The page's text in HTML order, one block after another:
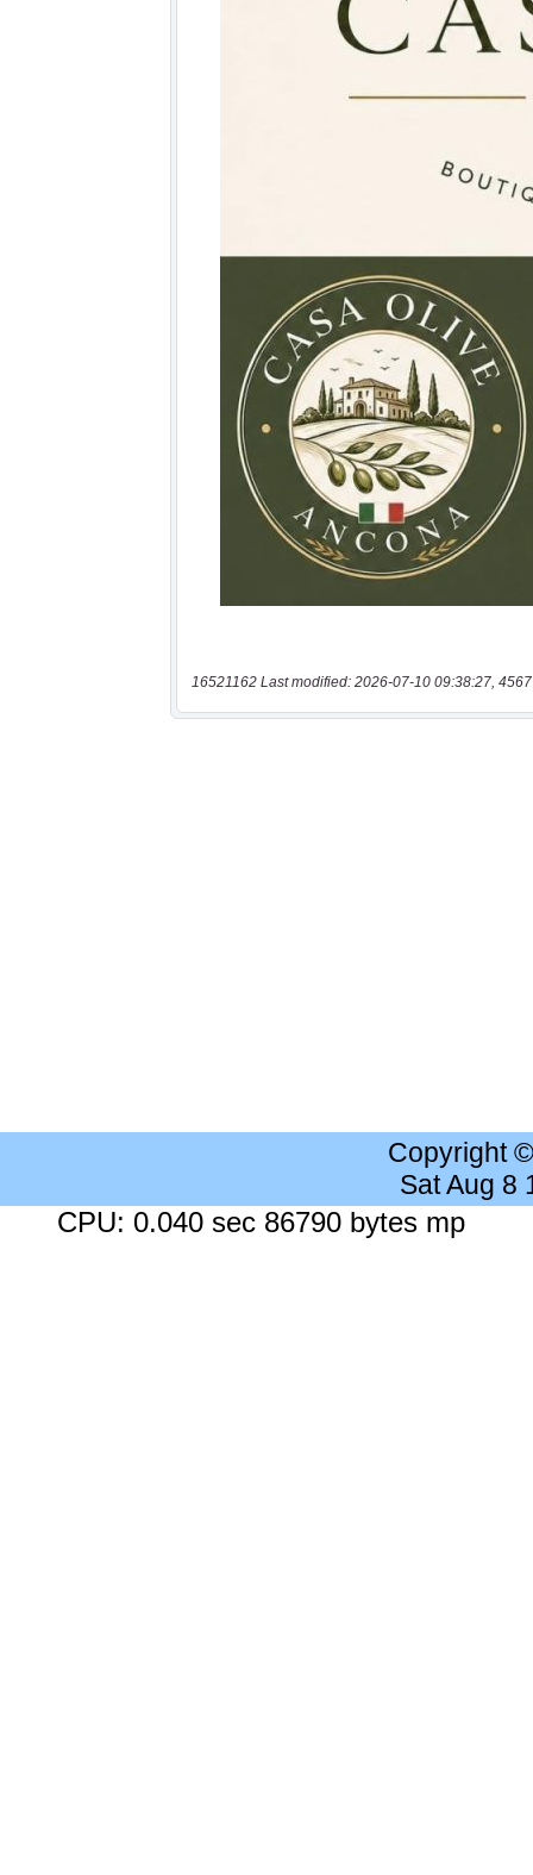
16521162 Last modified: 2026-07-10 09:38:27,
Copyright
Sat Aug 8
CPU: 0.040 sec 86790 bytes mp